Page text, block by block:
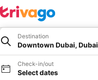
Destination
Downtown Dubai, Dubai
Check-in/out
Select dates